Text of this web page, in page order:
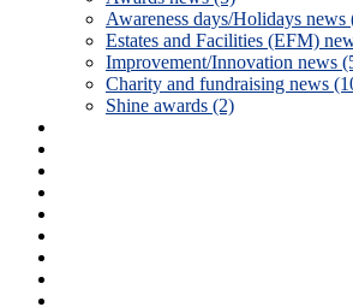
Awareness days/Holidays news
Estates and Facilities (EFM)
Improvement/Innovation news
Charity and fundraising news
Shine awards (2)